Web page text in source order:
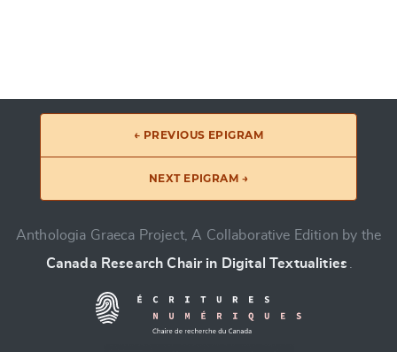
← PREVIOUS EPIGRAM
NEXT EPIGRAM →
Anthologia Graeca Project, A Collaborative Edition by the
Canada Research Chair in Digital Textualities